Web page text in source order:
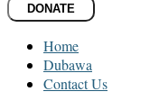
DONATE
Home
Dubawa
Contact Us